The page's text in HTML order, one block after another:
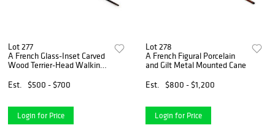
Lot 277
A French Glass-Inset Carved
Wood Terrier-Head Walking
Est.
$500 - $700
Login for Price
Lot 278
A French Figural Porcelain
and Gilt Metal Mounted Cane
Est.
$800 - $1,200
Login for Price